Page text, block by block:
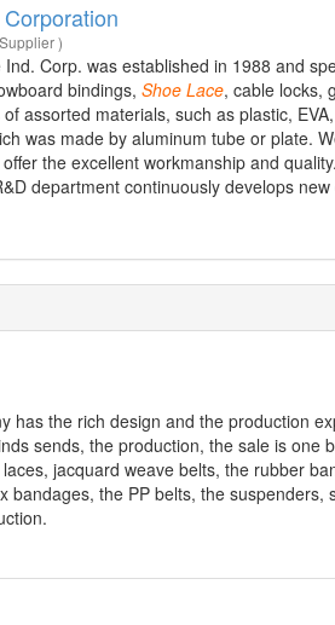
)
Ind. Corp. was established in 1988 and
bindings, Shoe Lace, cable locks,
assorted materials, such as plastic,
was made by aluminum tube or plate.
the excellent workmanship and
department continuously develops
has the rich design and the production
sends, the production, the sale is one
jacquard weave belts, the rubber
bandages, the PP belts, the